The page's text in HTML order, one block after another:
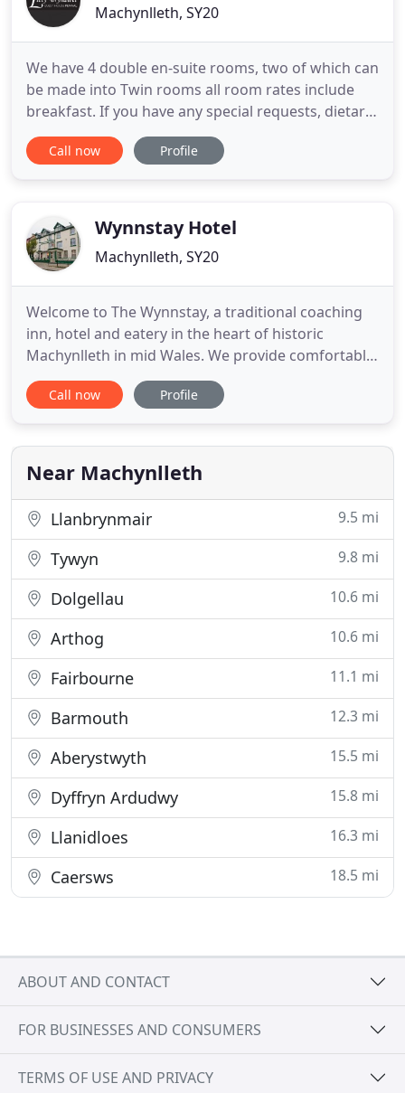
Machynlleth, SY20
We have 4 double en-suite rooms, two of which can
be made into Twin rooms all room rates include
breakfast. If you have any special requests, dietary
requests or would like guidance on where to visit,
walk & dine or need us to book a taxi or restaurant
Call now Profile
Wynnstay Hotel
Machynlleth, SY20
Welcome to The Wynnstay, a traditional coaching
inn, hotel and eatery in the heart of historic
Machynlleth in mid Wales. We provide comfortable
accommodation, fine dining and an exceptional
wine list - in a relaxed, friendly setting. The
Machynlleth, the Dyfi Valley, mid Wales and
beyond. Enjoy a wide array
Call now Profile
Near Machynlleth
Llanbrynmair 9.5 mi
Tywyn 9.8 mi
Dolgellau 10.6 mi
Arthog 10.6 mi
Fairbourne 11.1 mi
Barmouth 12.3 mi
Aberystwyth 15.5 mi
Dyffryn Ardudwy 15.8 mi
Llanidloes 16.3 mi
Caersws 18.5 mi
ABOUT AND CONTACT
FOR BUSINESSES AND CONSUMERS
TERMS OF USE AND PRIVACY